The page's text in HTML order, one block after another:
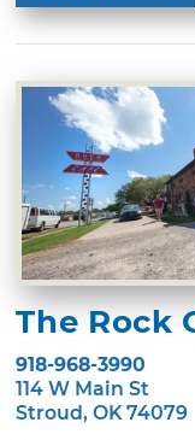
The Rock
918-968-3990
114 W Main St
Stroud, OK 74079